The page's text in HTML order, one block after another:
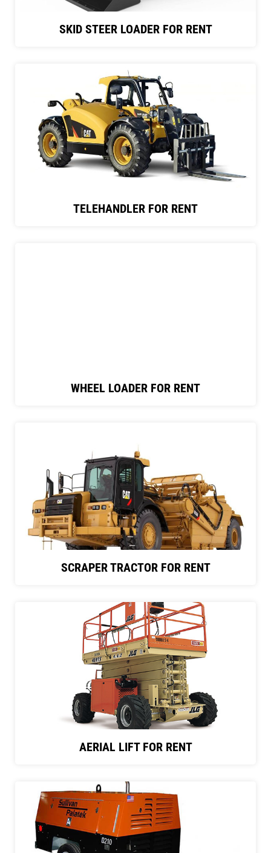
SKID STEER LOADER FOR RENT
TELEHANDLER FOR RENT
WHEEL LOADER FOR RENT
SCRAPER TRACTOR FOR RENT
AERIAL LIFT FOR RENT